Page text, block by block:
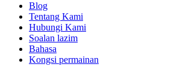
Blog
Tentang Kami
Hubungi Kami
Soalan lazim
Bahasa
Kongsi permainan